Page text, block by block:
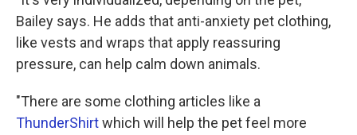
Bailey says. He adds that anti-anxiety pet clothing,
like vests and wraps that apply reassuring
pressure, can help calm down animals.
"There are some clothing articles like a
ThunderShirtwhich will help the pet feel more